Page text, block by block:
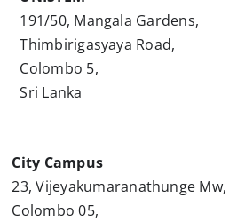
191/50, Mangala Gardens,
Thimbirigasyaya Road,
Colombo 5,
Sri Lanka
City Campus
23, Vijeyakumaranathunge Mw,
Colombo 05,